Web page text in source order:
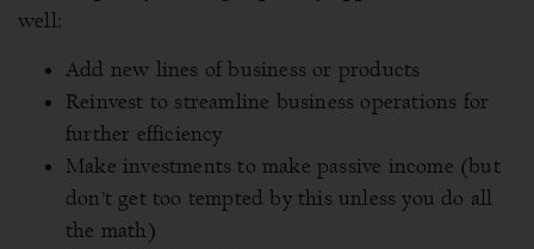
well:
Add new lines of business or products
Reinvest to streamline business operations for
further efficiency
Make investments to make passive income (but
don’t get too tempted by this unless you do all
the math)